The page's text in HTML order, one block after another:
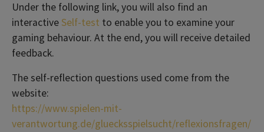
Under the following link, you will also find an
interactive Self-test to enable you to examine your
gaming behaviour. At the end, you will receive detailed
feedback.
The self-reflection questions used come from the
website:
https://www.spielen-mit-
verantwortung.de/gluecksspielsucht/reflexionsfragen/